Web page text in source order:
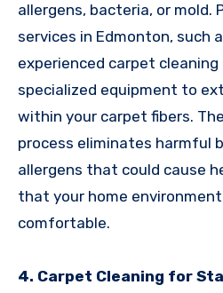
allergens, bacteria, or mold.
services in Edmonton, such
experienced carpet cleaning
specialized equipment to
within your carpet fibers.
process eliminates harmful
allergens that could cause
that your home
comfortable.
4. Carpet Cleaning for